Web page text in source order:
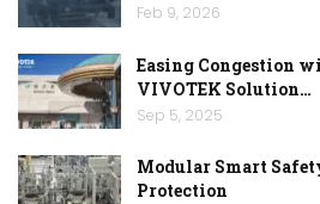
Feb 9, 2026
Easing Congestion
VIVOTEK Solution…
Sep 5, 2025
Modular Smart
Protection